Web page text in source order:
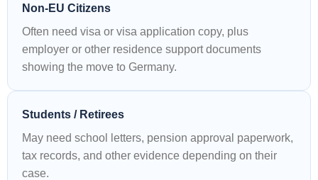
Non-EU Citizens
Often need visa or visa application copy, plus
employer or other residence support documents
showing the move to Germany.
Students / Retirees
May need school letters, pension approval paperwork,
tax records, and other evidence depending on their
case.